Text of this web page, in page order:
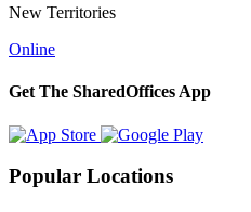
New Territories
Online
Get The SharedOffices App
Popular Locations